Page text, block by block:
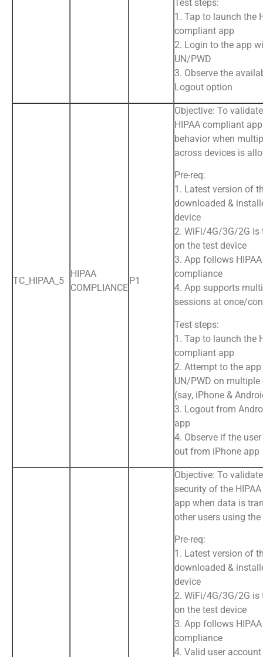
Test steps:
1. Tap to launch the
compliant app
2. Login to the app
UN/PWD
3. Observe the
Logout option
TC_HIPAA_5
HIPAA
COMPLIANCE
P1
Objective: To
HIPAA compliant
behavior when
across devices is
Pre-req:
1. Latest version of
downloaded &
device
2. WiFi/4G/3G/2G is
on the test device
3. App follows HIPAA
compliance
4. App supports
sessions at once/
Test steps:
1. Tap to launch the
compliant app
2. Attempt to the
UN/PWD on multiple
(say, iPhone &
3. Logout from
app
4. Observe if the
out from iPhone app
Objective: To
security of the
app when data is
other users using the
Pre-req:
1. Latest version of
downloaded &
device
2. WiFi/4G/3G/2G is
on the test device
3. App follows HIPAA
compliance
4. Valid user